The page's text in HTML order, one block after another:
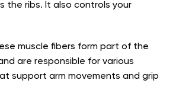
the ribs. It also controls your
muscle fibers form part of the
are responsible for various
support arm movements and grip